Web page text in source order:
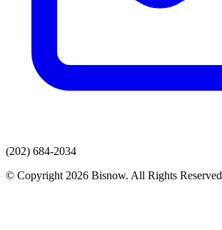
(202) 684-2034
© Copyright 2026 Bisnow. All Rights Reserved